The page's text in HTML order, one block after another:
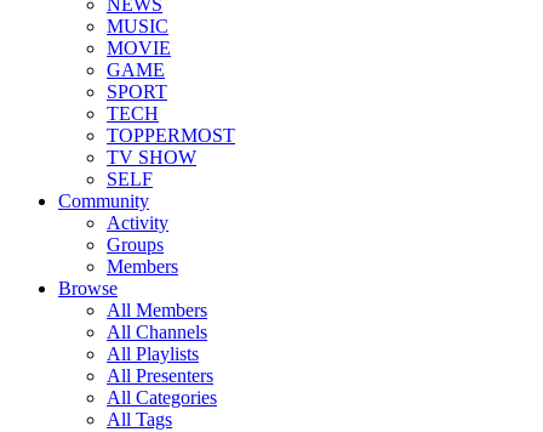
NEWS
MUSIC
MOVIE
GAME
SPORT
TECH
TOPPERMOST
TV SHOW
SELF
Community
Activity
Groups
Members
Browse
All Members
All Channels
All Playlists
All Presenters
All Categories
All Tags